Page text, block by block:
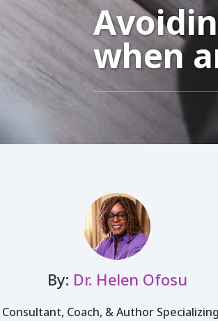
when
By: Dr. Helen Ofosu
Consultant, Coach, & Author